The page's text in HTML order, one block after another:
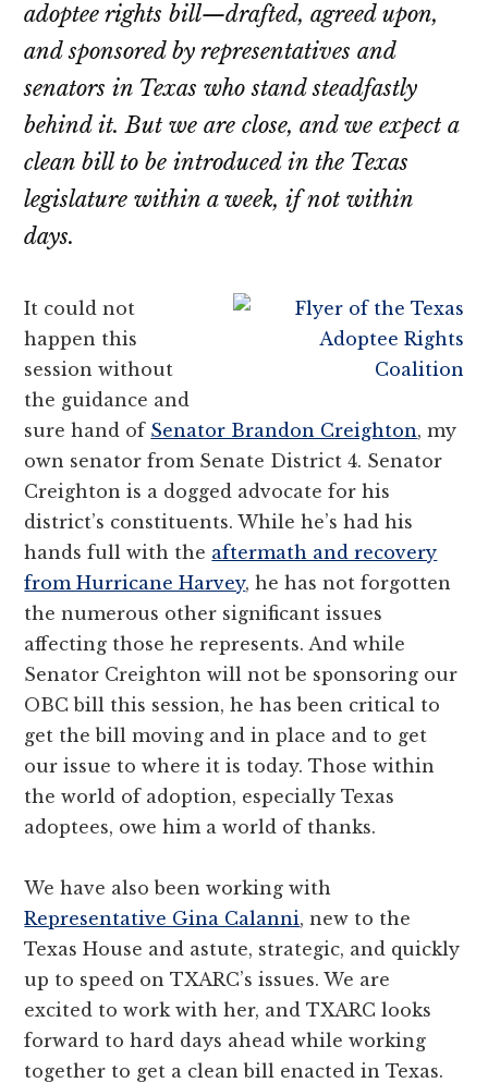
adoptee rights bill—drafted, agreed upon,
and sponsored by representatives and
senators in Texas who stand steadfastly
behind it. But we are close, and we expect a
clean bill to be introduced in the Texas
legislature within a week, if not within
days.
It could not
happen this
session without
the guidance and
sure hand of Senator Brandon Creighton, my
own senator from Senate District 4. Senator
Creighton is a dogged advocate for his
district’s constituents. While he’s had his
hands full with the aftermath and recovery
from Hurricane Harvey, he has not forgotten
the numerous other significant issues
affecting those he represents. And while
Senator Creighton will not be sponsoring our
OBC bill this session, he has been critical to
get the bill moving and in place and to get
our issue to where it is today. Those within
the world of adoption, especially Texas
adoptees, owe him a world of thanks.
We have also been working with
Representative Gina Calanni, new to the
Texas House and astute, strategic, and quickly
up to speed on TXARC’s issues. We are
excited to work with her, and TXARC looks
forward to hard days ahead while working
together to get a clean bill enacted in Texas.